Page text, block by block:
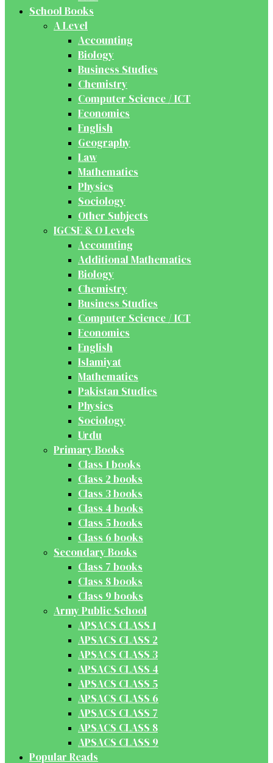
School Books
A Level
Accounting
Biology
Business Studies
Chemistry
Computer Science / ICT
Economics
English
Geography
Law
Mathematics
Physics
Sociology
Other Subjects
IGCSE & O Levels
Accounting
Additional Mathematics
Biology
Chemistry
Business Studies
Computer Science / ICT
Economics
English
Islamiyat
Mathematics
Pakistan Studies
Physics
Sociology
Urdu
Primary Books
Class 1 books
Class 2 books
Class 3 books
Class 4 books
Class 5 books
Class 6 books
Secondary Books
Class 7 books
Class 8 books
Class 9 books
Army Public School
APSACS CLASS 1
APSACS CLASS 2
APSACS CLASS 3
APSACS CLASS 4
APSACS CLASS 5
APSACS CLASS 6
APSACS CLASS 7
APSACS CLASS 8
APSACS CLASS 9
Popular Reads